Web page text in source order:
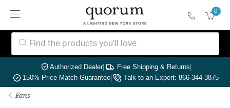
0
Authorized Dealer| Free Shipping & Returns|
150% Price Match Guarantee| Talk to an Expert: 866-344-3875
Fans